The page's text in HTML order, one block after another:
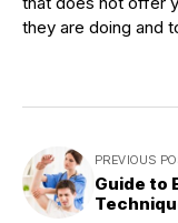
they are doing and
PREVIOUS
Guide to